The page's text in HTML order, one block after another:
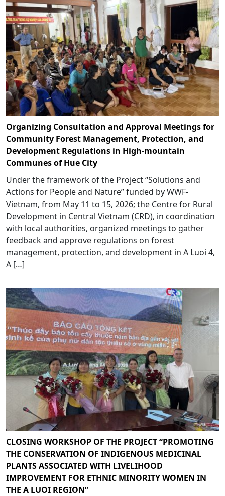
Organizing Consultation and Approval Meetings for
Community Forest Management, Protection, and
Development Regulations in High-mountain
Communes of Hue City
Under the framework of the Project “Solutions and
Actions for People and Nature” funded by WWF-
Vietnam, from May 11 to 15, 2026; the Centre for Rural
Development in Central Vietnam (CRD), in coordination
with local authorities, organized meetings to gather
feedback and approve regulations on forest
management, protection, and development in A Luoi 4,
A […]
CLOSING WORKSHOP OF THE PROJECT “PROMOTING
THE CONSERVATION OF INDIGENOUS MEDICINAL
PLANTS ASSOCIATED WITH LIVELIHOOD
IMPROVEMENT FOR ETHNIC MINORITY WOMEN IN
THE A LUOI REGION”